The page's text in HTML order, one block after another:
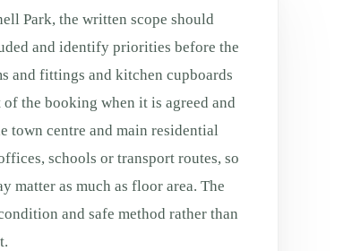
Park, the written scope should
and identify priorities before the
and fittings and kitchen cupboards
the booking when it is agreed and
town centre and main residential
schools or transport routes, so
matter as much as floor area. The
and safe method rather than